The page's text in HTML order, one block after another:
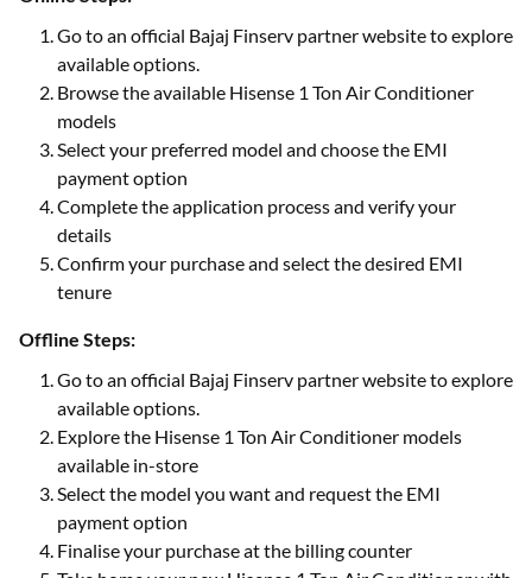
Go to an official Bajaj Finserv partner website to explore
available options.
Browse the available Hisense 1 Ton Air Conditioner
models
Select your preferred model and choose the EMI
payment option
Complete the application process and verify your
details
Confirm your purchase and select the desired EMI
tenure
Offline Steps:
Go to an official Bajaj Finserv partner website to explore
available options.
Explore the Hisense 1 Ton Air Conditioner models
available in-store
Select the model you want and request the EMI
payment option
Finalise your purchase at the billing counter